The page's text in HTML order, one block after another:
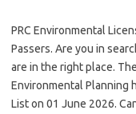
PRC Environmental
Passers. Are you in
are in the right place.
Environmental Planning
List on 01 June 2026.